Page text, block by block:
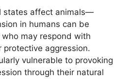
states affect animals—
in humans can be
may respond with
protective aggression.
vulnerable to provoking
through their natural